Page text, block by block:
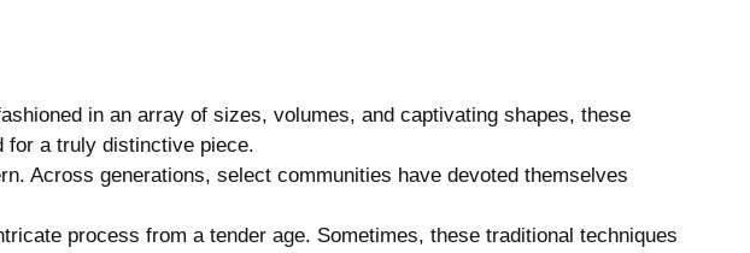
in an array of sizes, volumes, and captivating shapes, these
for a truly distinctive piece.
Across generations, select communities have devoted themselves
process from a tender age. Sometimes, these traditional techniques